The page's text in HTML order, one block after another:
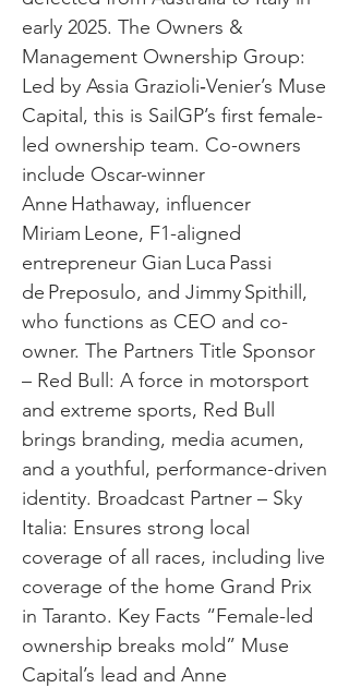
early 2025. The Owners &
Management Ownership Group:
Led by Assia Grazioli‑Venier’s Muse
Capital, this is SailGP’s first female-
led ownership team. Co-owners
include Oscar-winner
Anne Hathaway, influencer
Miriam Leone, F1-aligned
entrepreneur Gian Luca Passi
de Preposulo, and Jimmy Spithill,
who functions as CEO and co-
owner. The Partners Title Sponsor
– Red Bull: A force in motorsport
and extreme sports, Red Bull
brings branding, media acumen,
and a youthful, performance-driven
identity. Broadcast Partner – Sky
Italia: Ensures strong local
coverage of all races, including live
coverage of the home Grand Prix
in Taranto. Key Facts “Female-led
ownership breaks mold” Muse
Capital’s lead and Anne